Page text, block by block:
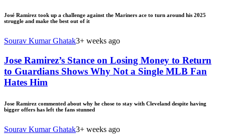
José Ramírez took up a challenge against the Mariners ace to turn around his 2025
struggle and make the best out of it
Sourav Kumar Ghatak3+ weeks ago
Jose Ramirez’s Stance on Losing Money to Return
to Guardians Shows Why Not a Single MLB Fan
Hates Him
Jose Ramirez commented about why he chose to stay with Cleveland despite having
bigger offers has left the fans stunned
Sourav Kumar Ghatak3+ weeks ago